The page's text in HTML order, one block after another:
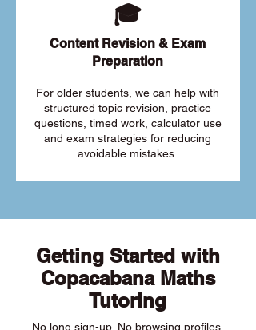
🎓
Content Revision & Exam
Preparation
For older students, we can help with
structured topic revision, practice
questions, timed work, calculator use
and exam strategies for reducing
avoidable mistakes.
Getting Started with
Copacabana Maths
Tutoring
No long sign-up. No browsing profiles.